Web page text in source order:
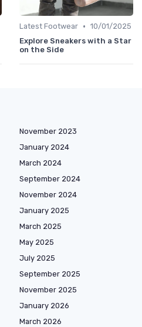
Latest Footwear • 10/01/2025
Explore Sneakers with a Star
on the Side
November 2023
January 2024
March 2024
September 2024
November 2024
January 2025
March 2025
May 2025
July 2025
September 2025
November 2025
January 2026
March 2026